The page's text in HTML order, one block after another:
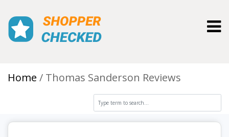
Home Thomas Sanderson Reviews